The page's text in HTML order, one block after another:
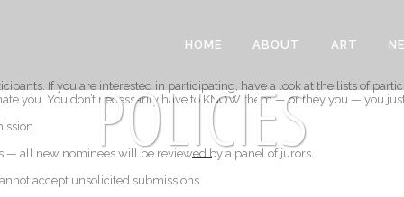
HOME ABOUT ART
POLICIES
If you are interested in participating, have a look at the lists of
you. You don’t necessarily have to KNOW them — or they you — you
all new nominees will be reviewed by a panel of jurors.
accept unsolicited submissions.